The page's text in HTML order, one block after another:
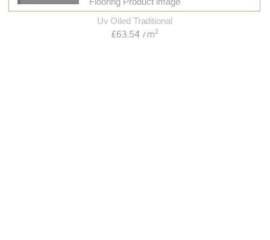
Uv Oiled Traditional
£63.54 / m2